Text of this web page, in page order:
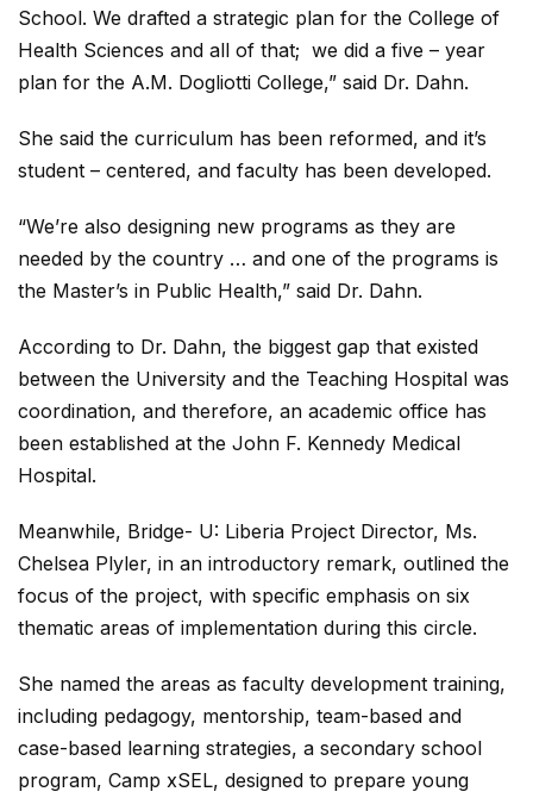
School. We drafted a strategic plan for the College of
Health Sciences and all of that; we did a five – year
plan for the A.M. Dogliotti College,” said Dr. Dahn.
She said the curriculum has been reformed, and it’s
student – centered, and faculty has been developed.
“We’re also designing new programs as they are
needed by the country … and one of the programs is
the Master’s in Public Health,” said Dr. Dahn.
According to Dr. Dahn, the biggest gap that existed
between the University and the Teaching Hospital was
coordination, and therefore, an academic office has
been established at the John F. Kennedy Medical
Hospital.
Meanwhile, Bridge- U: Liberia Project Director, Ms.
Chelsea Plyler, in an introductory remark, outlined the
focus of the project, with specific emphasis on six
thematic areas of implementation during this circle.
She named the areas as faculty development training,
including pedagogy, mentorship, team-based and
case-based learning strategies, a secondary school
program, Camp xSEL, designed to prepare young